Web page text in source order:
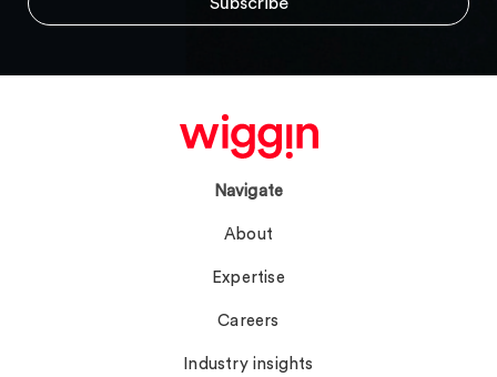
Navigate
About
Expertise
Careers
Industry insights